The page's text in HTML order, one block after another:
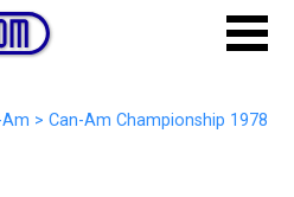
> Can-Am Championship 1978